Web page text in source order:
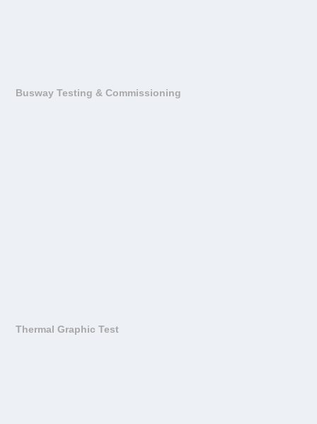
Busway Testing & Commissioning
Thermal Graphic Test